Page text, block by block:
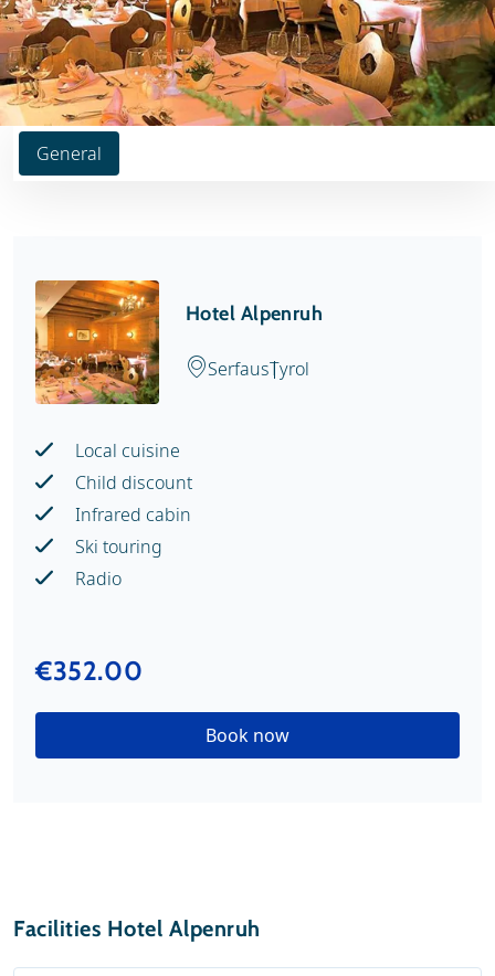
General
Hotel Alpenruh
SerfausTyrol
Local cuisine
Child discount
Infrared cabin
Ski touring
Radio
€352.00
Book now
Facilities Hotel Alpenruh